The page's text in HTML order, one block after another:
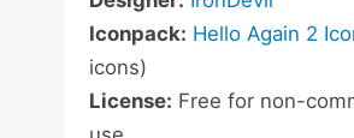
Iconpack: Hello Again 2
icons)
License: Free for non-